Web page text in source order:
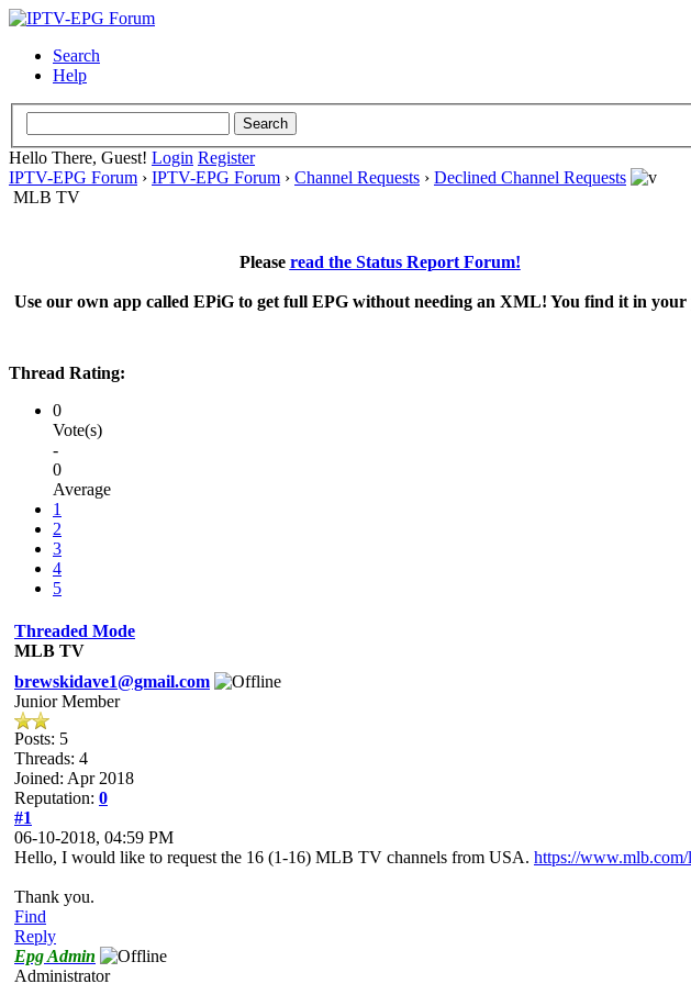
Search
Help
Hello There, Guest! Login Register
IPTV-EPG Forum › IPTV-EPG Forum › Channel Requests › Declined Channel Requests
MLB TV
Please read the Status Report Forum!
Use our own app called EPiG to get full EPG without needing an XML! You find it in
Thread Rating:
0
Vote(s)
-
0
Average
1
2
3
4
5
Threaded Mode
MLB TV
brewskidave1@gmail.com
Junior Member
Posts: 5
Threads: 4
Joined: Apr 2018
Reputation: 0
#1
06-10-2018, 04:59 PM
Hello, I would like to request the 16 (1-16) MLB TV channels from USA. https://www.mlb.com/
Thank you.
Find
Reply
Epg Admin
Administrator